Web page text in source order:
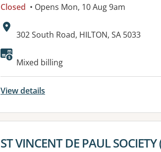
Closed • Opens Mon, 10 Aug 9am
Address:
302 South Road, HILTON, SA 5033
Available facilities:
Mixed billing
View details
View details for
ST VINCENT DE PAUL SOCIETY